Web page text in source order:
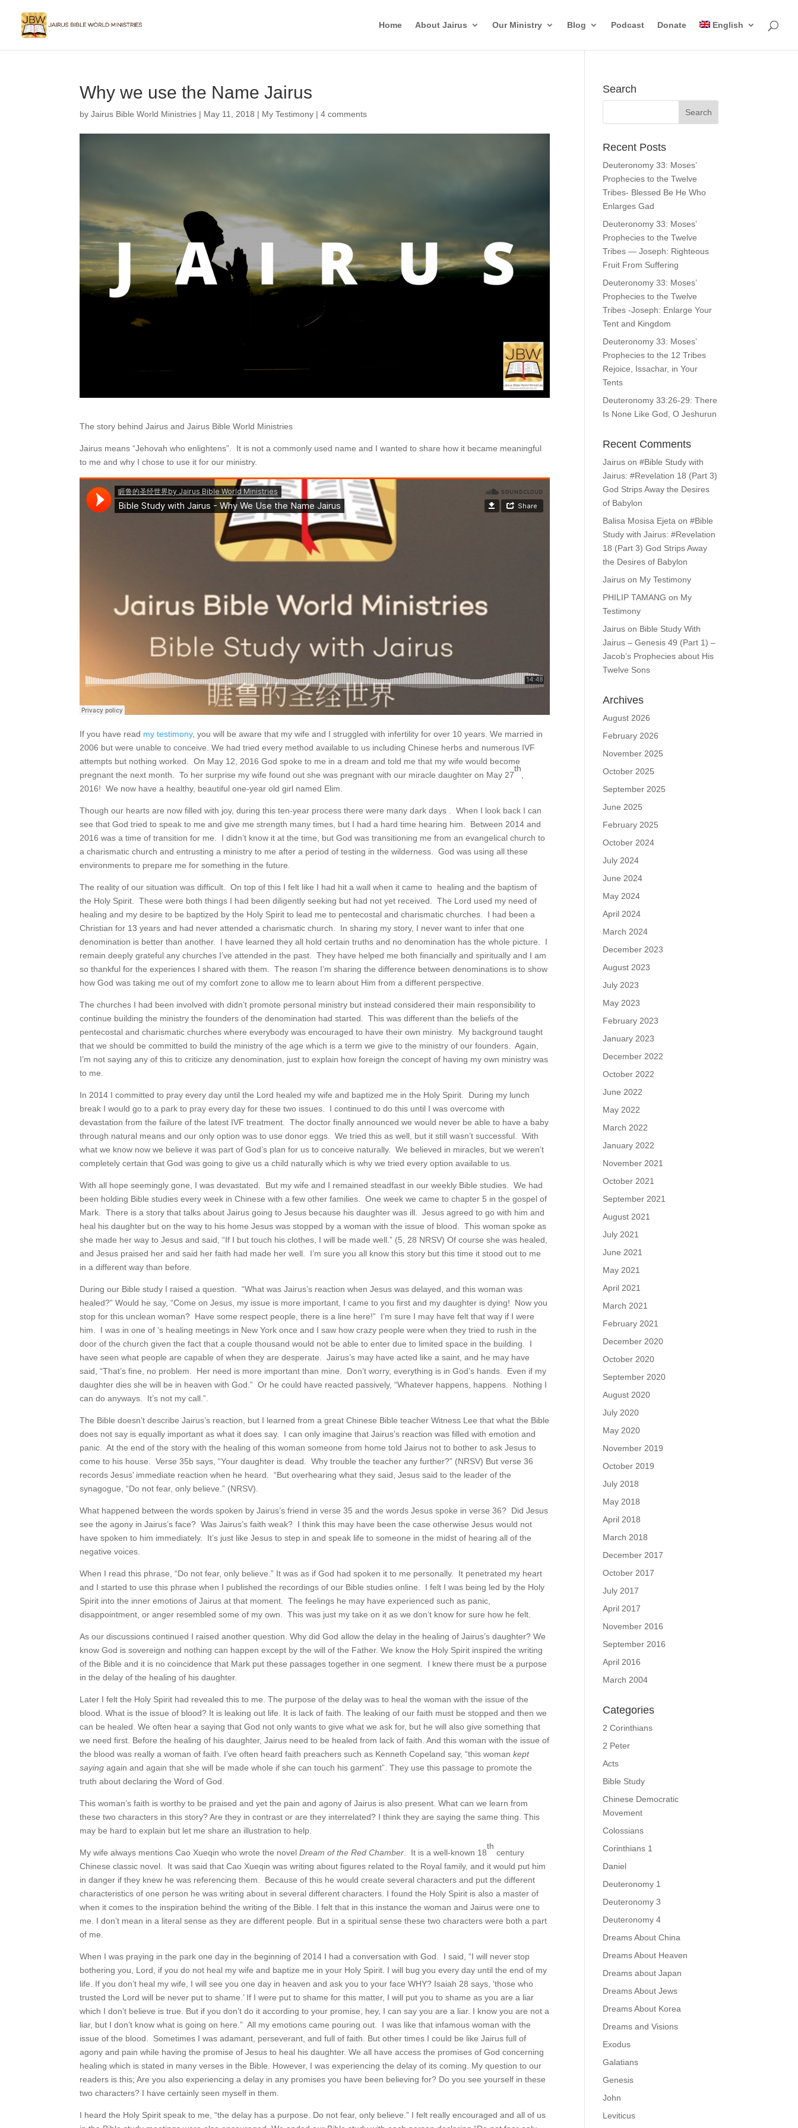
Home About Jairus Our Ministry Blog Podcast Donate English
Why we use the Name Jairus
byJairus Bible World Ministries | May 11, 2018 | My Testimony |4 comments
The story behind Jairus and Jairus Bible World Ministries
Jairus means “Jehovah who enlightens”. It is not a commonly used name and I wanted to share how it became meaningful
to me and why I chose to use it for our ministry.
If you have read my testimony, you will be aware that my wife and I struggled with infertility for over 10 years. We married in
2006 but were unable to conceive. We had tried every method available to us including Chinese herbs and numerous IVF
attempts but nothing worked. On May 12, 2016 God spoke to me in a dream and told me that my wife would become
pregnant the next month. To her surprise my wife found out she was pregnant with our miracle daughter on May 27
th
2016! We now have a healthy, beautiful one-year old girl named Elim.
Though our hearts are now filled with joy, during this ten-year process there were many dark days . When I look back I can
see that God tried to speak to me and give me strength many times, but I had a hard time hearing him. Between 2014 and
2016 was a time of transition for me. I didn’t know it at the time, but God was transitioning me from an evangelical church to
a charismatic church and entrusting a ministry to me after a period of testing in the wilderness. God was using all these
environments to prepare me for something in the future.
The reality of our situation was difficult. On top of this I felt like I had hit a wall when it came to healing and the baptism of
the Holy Spirit. These were both things I had been diligently seeking but had not yet received. The Lord used my need of
healing and my desire to be baptized by the Holy Spirit to lead me to pentecostal and charismatic churches. I had been a
Christian for 13 years and had never attended a charismatic church. In sharing my story, I never want to infer that one
denomination is better than another. I have learned they all hold certain truths and no denomination has the whole picture. I
remain deeply grateful any churches I’ve attended in the past. They have helped me both financially and spiritually and I am
so thankful for the experiences I shared with them. The reason I’m sharing the difference between denominations is to show
how God was taking me out of my comfort zone to allow me to learn about Him from a different perspective.
The churches I had been involved with didn’t promote personal ministry but instead considered their main responsibility to
continue building the ministry the founders of the denomination had started. This was different than the beliefs of the
pentecostal and charismatic churches where everybody was encouraged to have their own ministry. My background taught
that we should be committed to build the ministry of the age which is a term we give to the ministry of our founders. Again,
I’m not saying any of this to criticize any denomination, just to explain how foreign the concept of having my own ministry was
to me.
In 2014 I committed to pray every day until the Lord healed my wife and baptized me in the Holy Spirit. During my lunch
break I would go to a park to pray every day for these two issues. I continued to do this until I was overcome with
devastation from the failure of the latest IVF treatment. The doctor finally announced we would never be able to have a baby
through natural means and our only option was to use donor eggs. We tried this as well, but it still wasn’t successful. With
what we know now we believe it was part of God’s plan for us to conceive naturally. We believed in miracles, but we weren’t
completely certain that God was going to give us a child naturally which is why we tried every option available to us.
With all hope seemingly gone, I was devastated. But my wife and I remained steadfast in our weekly Bible studies. We had
been holding Bible studies every week in Chinese with a few other families. One week we came to chapter 5 in the gospel of
Mark. There is a story that talks about Jairus going to Jesus because his daughter was ill. Jesus agreed to go with him and
heal his daughter but on the way to his home Jesus was stopped by a woman with the issue of blood. This woman spoke as
she made her way to Jesus and said, “If I but touch his clothes, I will be made well.” (5, 28 NRSV) Of course she was healed,
and Jesus praised her and said her faith had made her well. I’m sure you all know this story but this time it stood out to me
in a different way than before.
During our Bible study I raised a question. “What was Jairus’s reaction when Jesus was delayed, and this woman was
healed?” Would he say, “Come on Jesus, my issue is more important, I came to you first and my daughter is dying! Now you
stop for this unclean woman? Have some respect people, there is a line here!” I’m sure I may have felt that way if I were
him. I was in one of ’s healing meetings in New York once and I saw how crazy people were when they tried to rush in the
door of the church given the fact that a couple thousand would not be able to enter due to limited space in the building. I
have seen what people are capable of when they are desperate. Jairus’s may have acted like a saint, and he may have
said, “That’s fine, no problem. Her need is more important than mine. Don’t worry, everything is in God’s hands. Even if my
daughter dies she will be in heaven with God.” Or he could have reacted passively, “Whatever happens, happens. Nothing I
can do anyways. It’s not my call.”.
The Bible doesn’t describe Jairus’s reaction, but I learned from a great Chinese Bible teacher Witness Lee that what the Bible
does not say is equally important as what it does say. I can only imagine that Jairus’s reaction was filled with emotion and
panic. At the end of the story with the healing of this woman someone from home told Jairus not to bother to ask Jesus to
come to his house. Verse 35b says, “Your daughter is dead. Why trouble the teacher any further?” (NRSV) But verse 36
records Jesus’ immediate reaction when he heard. “But overhearing what they said, Jesus said to the leader of the
synagogue, “Do not fear, only believe.” (NRSV).
What happened between the words spoken by Jairus’s friend in verse 35 and the words Jesus spoke in verse 36? Did Jesus
see the agony in Jairus’s face? Was Jairus’s faith weak? I think this may have been the case otherwise Jesus would not
have spoken to him immediately. It’s just like Jesus to step in and speak life to someone in the midst of hearing all of the
negative voices.
When I read this phrase, “Do not fear, only believe.” It was as if God had spoken it to me personally. It penetrated my heart
and I started to use this phrase when I published the recordings of our Bible studies online. I felt I was being led by the Holy
Spirit into the inner emotions of Jairus at that moment. The feelings he may have experienced such as panic,
disappointment, or anger resembled some of my own. This was just my take on it as we don’t know for sure how he felt.
As our discussions continued I raised another question. Why did God allow the delay in the healing of Jairus’s daughter? We
know God is sovereign and nothing can happen except by the will of the Father. We know the Holy Spirit inspired the writing
of the Bible and it is no coincidence that Mark put these passages together in one segment. I knew there must be a purpose
in the delay of the healing of his daughter.
Later I felt the Holy Spirit had revealed this to me. The purpose of the delay was to heal the woman with the issue of the
blood. What is the issue of blood? It is leaking out life. It is lack of faith. The leaking of our faith must be stopped and then we
can be healed. We often hear a saying that God not only wants to give what we ask for, but he will also give something that
we need first. Before the healing of his daughter, Jairus need to be healed from lack of faith. And this woman with the issue of
the blood was really a woman of faith. I’ve often heard faith preachers such as Kenneth Copeland say, “this womankept
saying again and again that she will be made whole if she can touch his garment”. They use this passage to promote the
truth about declaring the Word of God.
This woman’s faith is worthy to be praised and yet the pain and agony of Jairus is also present. What can we learn from
these two characters in this story? Are they in contrast or are they interrelated? I think they are saying the same thing. This
may be hard to explain but let me share an illustration to help.
My wife always mentions Cao Xueqin who wrote the novelDream of the Red Chamber . It is a well-known 18
th
century
Chinese classic novel. It was said that Cao Xueqin was writing about figures related to the Royal family, and it would put him
in danger if they knew he was referencing them. Because of this he would create several characters and put the different
characteristics of one person he was writing about in several different characters. I found the Holy Spirit is also a master of
when it comes to the inspiration behind the writing of the Bible. I felt that in this instance the woman and Jairus were one to
me. I don’t mean in a literal sense as they are different people. But in a spiritual sense these two characters were both a part
of me.
When I was praying in the park one day in the beginning of 2014 I had a conversation with God. I said, “I will never stop
bothering you, Lord, if you do not heal my wife and baptize me in your Holy Spirit. I will bug you every day until the end of my
life. If you don’t heal my wife, I will see you one day in heaven and ask you to your face WHY? Isaiah 28 says, ‘those who
trusted the Lord will be never put to shame.’ If I were put to shame for this matter, I will put you to shame as you are a liar
which I don’t believe is true. But if you don’t do it according to your promise, hey, I can say you are a liar. I know you are not a
liar, but I don’t know what is going on here.” All my emotions came pouring out. I was like that infamous woman with the
issue of the blood. Sometimes I was adamant, perseverant, and full of faith. But other times I could be like Jairus full of
agony and pain while having the promise of Jesus to heal his daughter. We all have access the promises of God concerning
healing which is stated in many verses in the Bible. However, I was experiencing the delay of its coming. My question to our
readers is this; Are you also experiencing a delay in any promises you have been believing for? Do you see yourself in these
two characters? I have certainly seen myself in them.
I heard the Holy Spirit speak to me, “the delay has a purpose. Do not fear, only believe.” I felt really encouraged and all of us
Search
Recent Posts
Deuteronomy 33: Moses’
Prophecies to the Twelve
Tribes- Blessed Be He Who
Enlarges Gad
Deuteronomy 33: Moses’
Prophecies to the Twelve
Tribes — Joseph: Righteous
Fruit From Suffering
Deuteronomy 33: Moses’
Prophecies to the Twelve
Tribes -Joseph: Enlarge Your
Tent and Kingdom
Deuteronomy 33: Moses’
Prophecies to the 12 Tribes
Rejoice, Issachar, in Your
Tents
Deuteronomy 33:26-29: There
Is None Like God, O Jeshurun
Recent Comments
Jairus on#Bible Study with
Jairus: #Revelation 18 (Part 3)
God Strips Away the Desires
of Babylon
Balisa Mosisa Ejeta on#Bible
Study with Jairus: #Revelation
18 (Part 3) God Strips Away
the Desires of Babylon
Jairus on My Testimony
PHILIP TAMANG on My
Testimony
Jairus on Bible Study With
Jairus – Genesis 49 (Part 1) –
Jacob’s Prophecies about His
Twelve Sons
Archives
August 2026
February 2026
November 2025
October 2025
September 2025
June 2025
February 2025
October 2024
July 2024
June 2024
May 2024
April 2024
March 2024
December 2023
August 2023
July 2023
May 2023
February 2023
January 2023
December 2022
October 2022
June 2022
May 2022
March 2022
January 2022
November 2021
October 2021
September 2021
August 2021
July 2021
June 2021
May 2021
April 2021
March 2021
February 2021
December 2020
October 2020
September 2020
August 2020
July 2020
May 2020
November 2019
October 2019
July 2018
May 2018
April 2018
March 2018
December 2017
October 2017
July 2017
April 2017
November 2016
September 2016
April 2016
March 2004
Categories
2 Corinthians
2 Peter
Acts
Bible Study
Chinese Democratic
Movement
Colossians
Corinthians 1
Daniel
Deuteronomy 1
Deuteronomy 3
Deuteronomy 4
Dreams About China
Dreams About Heaven
Dreams about Japan
Dreams About Jews
Dreams About Korea
Dreams and Visions
Exodus
Galatians
Genesis
John
Leviticus